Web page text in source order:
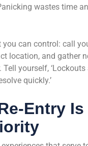
wastes time
you can control: call
location, and gather
Tell yourself,
quickly.’
Entry